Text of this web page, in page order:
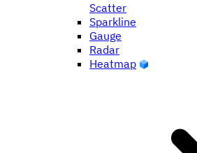
Scatter
Sparkline
Gauge
Radar
Heatmap